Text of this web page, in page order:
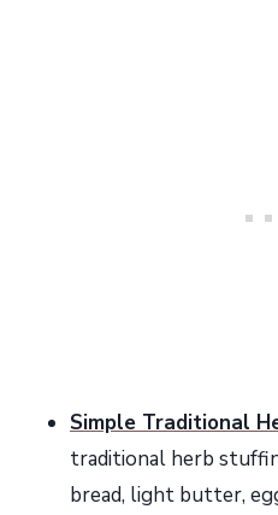
Simple Traditional
traditional herb
bread, light butter,